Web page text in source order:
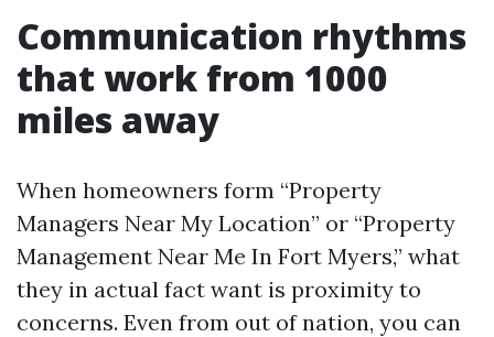
Communication rhythms
that work from 1000
miles away
When homeowners form “Property
Managers Near My Location” or “Property
Management Near Me In Fort Myers,” what
they in actual fact want is proximity to
concerns. Even from out of nation, you can